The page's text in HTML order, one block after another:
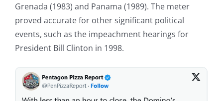
Grenada (1983) and Panama (1989). The meter
proved accurate for other significant political
events, such as the impeachment hearings for
President Bill Clinton in 1998.